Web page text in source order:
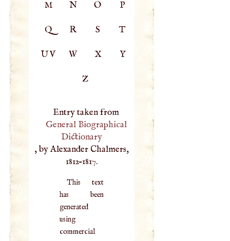
M N O P
Q R S T
UV W X Y
Z
Entry taken from
General Biographical
Dictionary
, by Alexander Chalmers,
1812–1817.
This text
has been
generated
using
commercial